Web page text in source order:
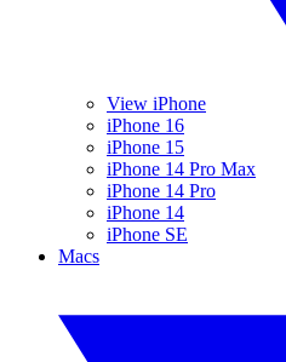
View iPhone
iPhone 16
iPhone 15
iPhone 14 Pro Max
iPhone 14 Pro
iPhone 14
iPhone SE
Macs